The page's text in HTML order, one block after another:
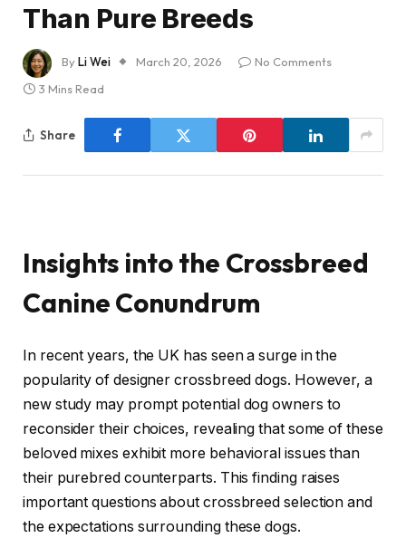
Than Pure Breeds
ByLi Wei March 20, 2026
No Comments
3 Mins Read
Share
Insights into the Crossbreed
Canine Conundrum
In recent years, the UK has seen a surge in the
popularity of designer crossbreed dogs. However, a
new study may prompt potential dog owners to
reconsider their choices, revealing that some of these
beloved mixes exhibit more behavioral issues than
their purebred counterparts. This finding raises
important questions about crossbreed selection and
the expectations surrounding these dogs.